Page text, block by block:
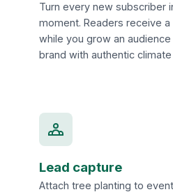
Turn every new subscriber
moment. Readers receive
while you grow an
brand with authentic climate
Lead capture
Attach tree planting to